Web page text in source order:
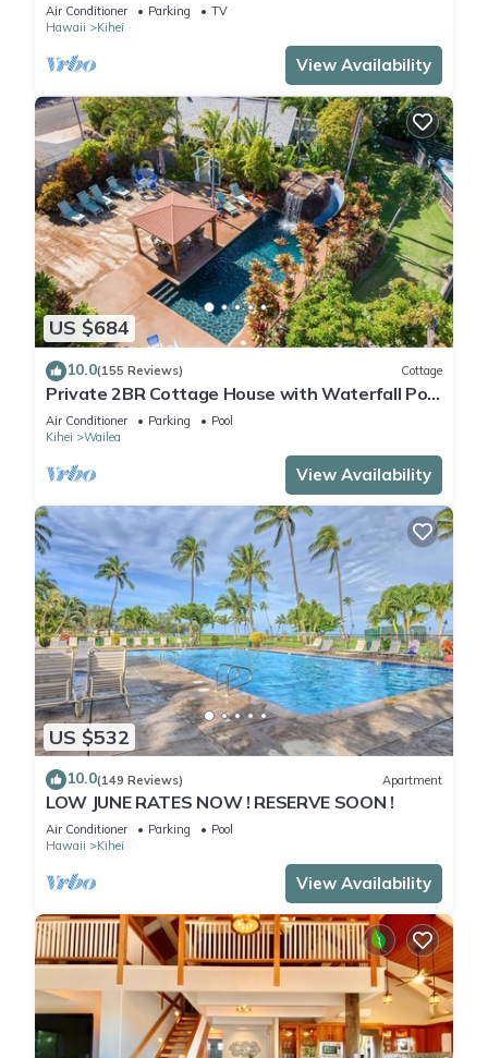
Air Conditioner Parking
TV
Hawaii
Kihei
View Availability
US $684
10.0(155 Reviews) Cottage
Private 2BR Cottage House with Waterfall Pool
Maui Meadows Permitted
Air Conditioner Parking
Pool
Kihei
Wailea
View Availability
US $532
10.0(149 Reviews) Apartment
LOW JUNE RATES NOW ! RESERVE SOON !
Air Conditioner Parking
Pool
Hawaii
Kihei
View Availability